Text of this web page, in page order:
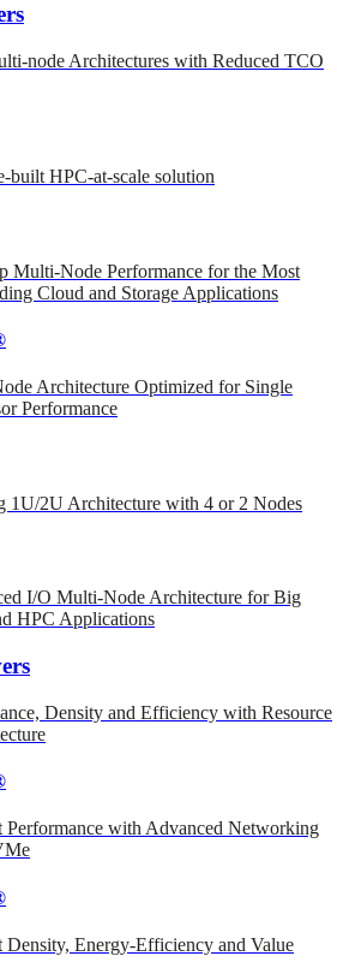
node Architectures with Reduced TCO
built HPC-at-scale solution
Multi-Node Performance for the Most
Cloud and Storage Applications
Architecture Optimized for Single
Performance
1U/2U Architecture with 4 or 2 Nodes
I/O Multi-Node Architecture for Big
HPC Applications
Density and Efficiency with Resource
Performance with Advanced Networking
Density, Energy-Efficiency and Value